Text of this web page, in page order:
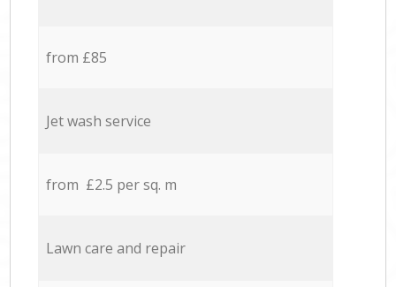
from £85
Jet wash service
from £2.5 per sq. m
Lawn care and repair